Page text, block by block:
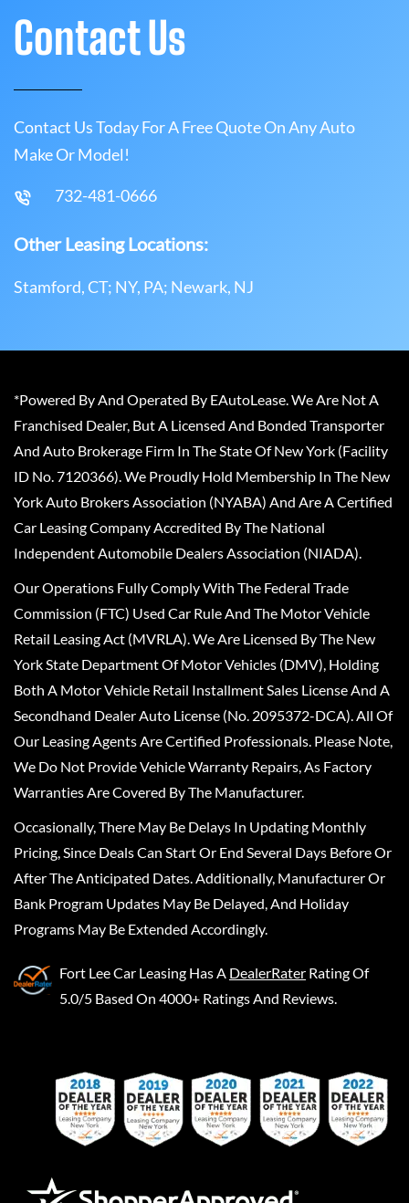
Contact Us
Contact Us Today For A Free Quote On Any Auto
Make Or Model!
732-481-0666
Other Leasing Locations:
Stamford, CT; NY, PA; Newark, NJ
*Powered By And Operated By EAutoLease. We Are Not A
Franchised Dealer, But A Licensed And Bonded Transporter
And Auto Brokerage Firm In The State Of New York (Facility
ID No. 7120366). We Proudly Hold Membership In The New
York Auto Brokers Association (NYABA) And Are A Certified
Car Leasing Company Accredited By The National
Independent Automobile Dealers Association (NIADA).
Our Operations Fully Comply With The Federal Trade
Commission (FTC) Used Car Rule And The Motor Vehicle
Retail Leasing Act (MVRLA). We Are Licensed By The New
York State Department Of Motor Vehicles (DMV), Holding
Both A Motor Vehicle Retail Installment Sales License And A
Secondhand Dealer Auto License (No. 2095372-DCA). All Of
Our Leasing Agents Are Certified Professionals. Please Note,
We Do Not Provide Vehicle Warranty Repairs, As Factory
Warranties Are Covered By The Manufacturer.
Occasionally, There May Be Delays In Updating Monthly
Pricing, Since Deals Can Start Or End Several Days Before Or
After The Anticipated Dates. Additionally, Manufacturer Or
Bank Program Updates May Be Delayed, And Holiday
Programs May Be Extended Accordingly.
Fort Lee Car Leasing Has A DealerRater Rating Of
5.0/5 Based On 4000+ Ratings And Reviews.